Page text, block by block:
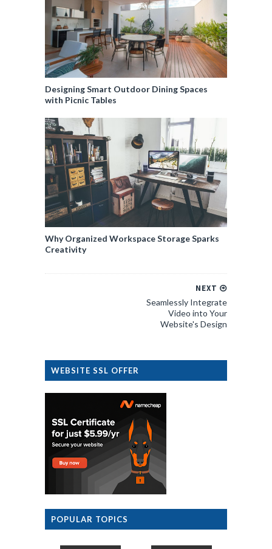
Designing Smart Outdoor Dining Spaces
with Picnic Tables
Why Organized Workspace Storage Sparks
Creativity
NEXT
Seamlessly Integrate
Video into Your
Website's Design
WEBSITE SSL OFFER
POPULAR TOPICS